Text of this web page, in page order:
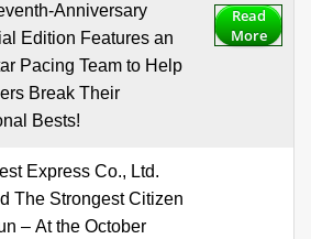
Anniversary
Edition Features an
Pacing Team to Help
Break Their
Bests!
Read
More
Express Co., Ltd.
The Strongest Citizen
– At the October